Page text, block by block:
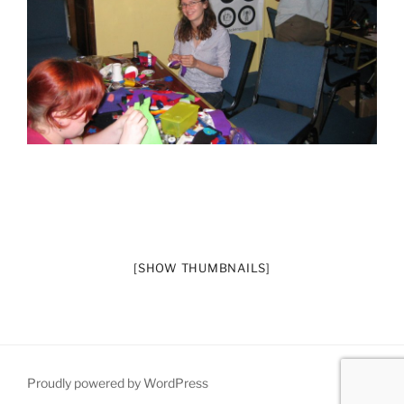
[SHOW THUMBNAILS]
Proudly powered by WordPress